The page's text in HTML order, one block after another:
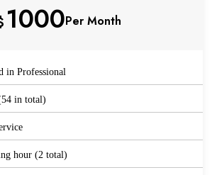
1000Per Month
in Professional
in total)
hour (2 total)